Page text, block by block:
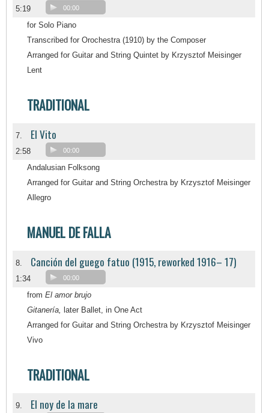
5:19 00:00
for Solo Piano
Transcribed for Orochestra (1910) by the Composer
Arranged for Guitar and String Quintet by Krzysztof Meisinger
Lent
TRADITIONAL
7. El Vito
2:58 00:00
Andalusian Folksong
Arranged for Guitar and String Orchestra by Krzysztof Meisinger
Allegro
MANUEL DE FALLA
8. Canción del guego fatuo (1915, reworked 1916– 17)
1:34 00:00
from El amor brujo
Gitanería, later Ballet, in One Act
Arranged for Guitar and String Orchestra by Krzysztof Meisinger
Vivo
TRADITIONAL
9. El noy de la mare